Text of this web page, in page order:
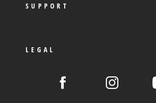
SUPPORT
LEGAL